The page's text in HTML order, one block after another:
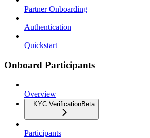
Partner Onboarding
Authentication
Quickstart
Onboard Participants
Overview
KYC VerificationBeta
Participants